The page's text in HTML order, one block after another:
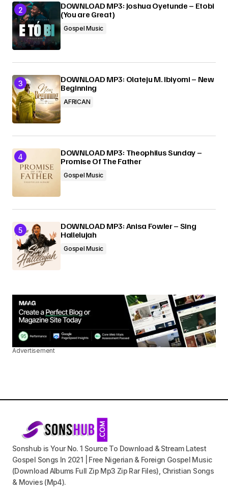
DOWNLOAD MP3: Joshua Oyetunde – Etobi
(You are Great)
Gospel Music
DOWNLOAD MP3: Olateju M. Ibiyomi – New
Beginning
AFRICAN
DOWNLOAD MP3: Theophilus Sunday –
Promise Of The Father
Gospel Music
DOWNLOAD MP3: Anisa Fowler – Sing
Hallelujah
Gospel Music
Advertisement
Sonshub is Your No. 1 Source To Download & Stream Latest
Gospel Songs In 2021 | Free Nigerian & Foreign Gospel Music
(Download Albums Full Zip Mp3 Zip Rar Files), Christian Songs
& Movies (Mp4).